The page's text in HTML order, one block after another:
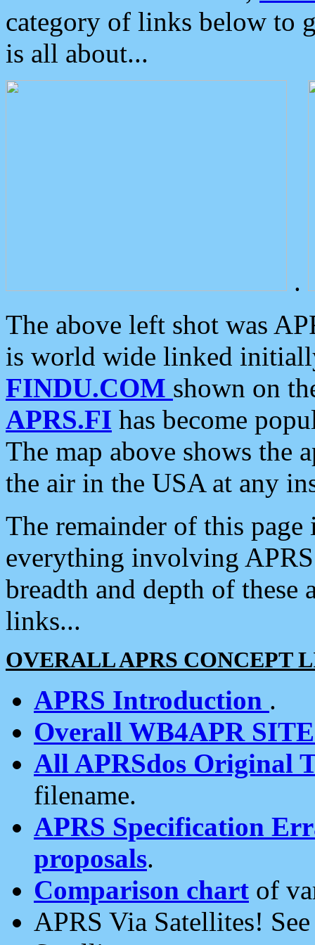
category of links below to
is all about...
.
The above left shot was
is world wide linked
FINDU.COM shown on
APRS.FI has become
The map above shows the
the air in the USA at any
The remainder of this
everything involving
breadth and depth of
links...
OVERALL APRS CONCEPT
APRS Introduction .
Overall WB4APR
All APRSdos Original
filename.
APRS Specification
proposals.
Comparison chart of
APRS Via Satellites!